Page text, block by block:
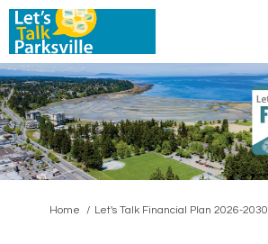
You are here:
Home Let's Talk Financial Plan 2026-2030